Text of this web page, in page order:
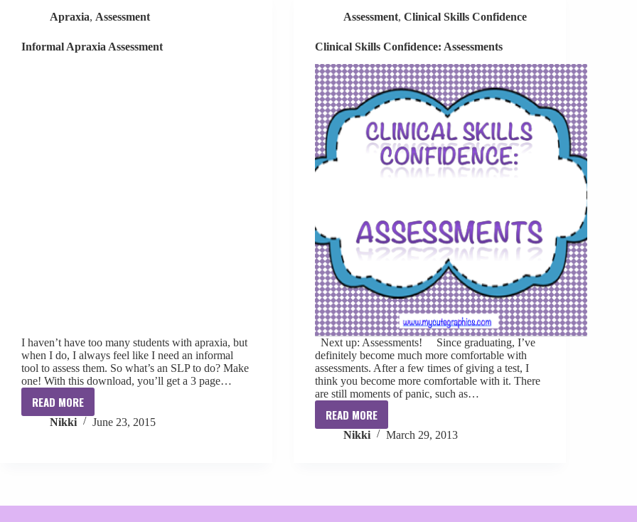
Apraxia, Assessment
Informal Apraxia Assessment
I haven’t have too many students with apraxia, but
when I do, I always feel like I need an informal
tool to assess them. So what’s an SLP to do? Make
one! With this download, you’ll get a 3 page…
READ MORE
Informal
Apraxia
Nikki June 23, 2015
Assessment,Clinical Skills Confidence
Clinical Skills Confidence: Assessments
Next up: Assessments! Since graduating, I’ve
definitely become much more comfortable with
assessments. After a few times of giving a test, I
think you become more comfortable with it. There
are still moments of panic, such as…
READ MORE
Clinical
Skills
Nikki March 29, 2013